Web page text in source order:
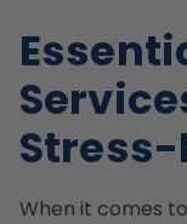
Stress-
When it comes